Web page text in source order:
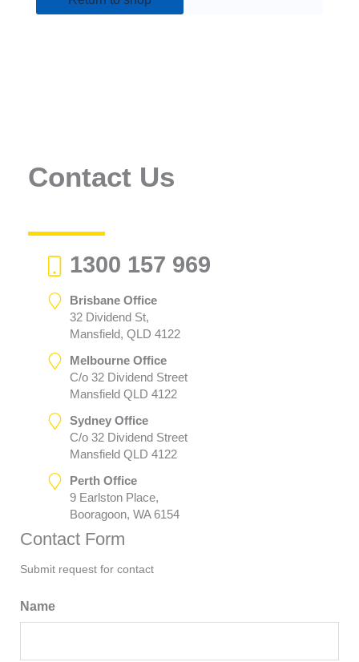
Contact Us
1300 157 969
Brisbane Office
32 Dividend St,
Mansfield, QLD 4122
Melbourne Office
C/o 32 Dividend Street
Mansfield QLD 4122
Sydney Office
C/o 32 Dividend Street
Mansfield QLD 4122
Perth Office
9 Earlston Place,
Booragoon, WA 6154
Contact Form
Submit request for contact
Name